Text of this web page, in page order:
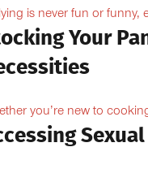
is never fun or funny,
Your
you’re new to